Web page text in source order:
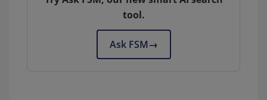
tool.
Ask FSM→